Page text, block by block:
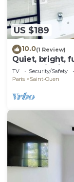
US $189
10.0(1 Review)
Quiet, bright,
Pleyel district
TV Security/Safety
Paris
Saint-Ouen